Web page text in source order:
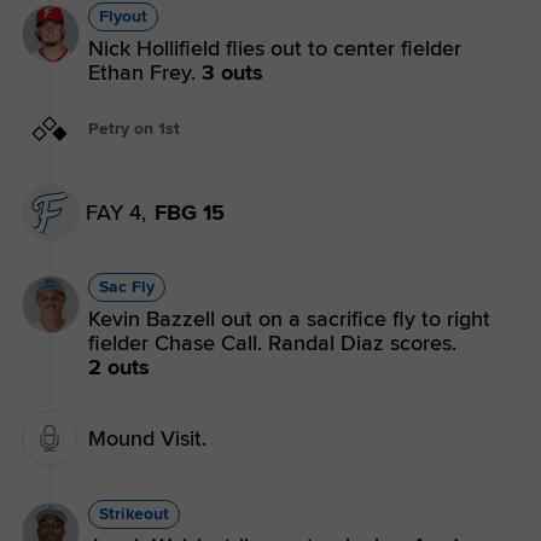
Flyout
Nick Hollifield flies out to center fielder
Ethan Frey. 3 outs
Petry on 1st
FAY 4, FBG 15
Sac Fly
Kevin Bazzell out on a sacrifice fly to right
fielder Chase Call. Randal Diaz scores.
2 outs
Mound Visit.
Strikeout